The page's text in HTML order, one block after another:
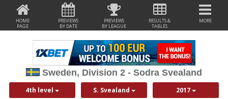
HOME
PAGE
PREVIEWS
BY DATE
PREVIEWS
BY LEAGUE
RESULTS &
TABLES
MORE
Sweden, Division 2 - Sodra Svealand
4th level S. Svealand 2017